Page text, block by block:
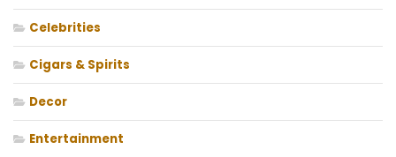
Celebrities
Cigars & Spirits
Decor
Entertainment